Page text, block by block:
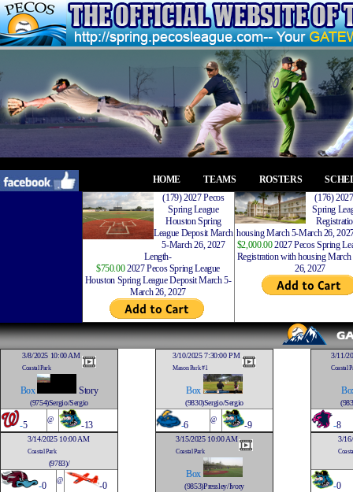
HOME TEAMS ROSTERS
(179) 2027 Pecos
Spring League
Houston Spring
League Deposit March
5-March 26, 2027
Length-
$750.002027 Pecos Spring League
Houston Spring League Deposit March 5-
March 26, 2027
(176)
Spring
housing March 5-March 26,
$2,000.002027 Pecos Spring
Registration with housing
26, 2027
3/8/2025 10:00 AM
Coastal Park
Box Story
(9754)Sergio/Sergio
-5 @ -13
3/10/2025 7:30:00 PM
Mason Park #1
Box
(9830)Sergio/Sergio
-6 @ -9
3/11/
Coastal
-8
3/14/2025 10:00 AM
Coastal Park
(9783)/
-0 @ -0
3/15/2025 10:00 AM
Coastal Park
Box
(9853)Pressley/Ivory
3/
-0